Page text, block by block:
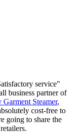
service"
business partner of
Garment Steamer,
cost-free to
going to share the